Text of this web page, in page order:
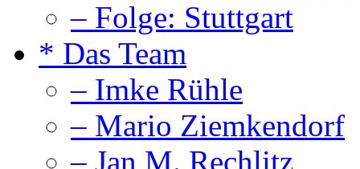
– Folge: Stuttgart
* Das Team
– Imke Rühle
– Mario Ziemkendorf
– Jan M. Rechlitz